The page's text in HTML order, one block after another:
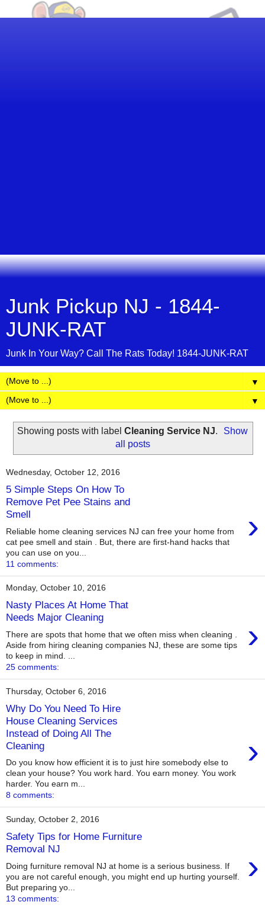
Junk Pickup NJ - 1844-
JUNK-RAT
Junk In Your Way? Call The Rats Today! 1844-JUNK-RAT
▼
▼
Showing posts with label Cleaning Service NJ.
Show
all posts
Wednesday, October 12, 2016
5 Simple Steps On How To
Remove Pet Pee Stains and
Smell
›
Reliable home cleaning services NJ can free your home from
cat pee smell and stain . But, there are first-hand hacks that
you can use on you...
11 comments:
Monday, October 10, 2016
Nasty Places At Home That
Needs Major Cleaning
›
There are spots that home that we often miss when cleaning .
Aside from hiring cleaning companies NJ, these are some tips
to keep in mind. ...
25 comments:
Thursday, October 6, 2016
Why Do You Need To Hire
House Cleaning Services
Instead of Doing All The
Cleaning
›
Do you know how efficient it is to just hire somebody else to
clean your house? You work hard. You earn money. You work
harder. You earn m...
8 comments:
Sunday, October 2, 2016
Safety Tips for Home Furniture
Removal NJ
›
Doing furniture removal NJ at home is a serious business. If
you are not careful enough, you might end up hurting yourself.
But preparing yo...
13 comments: